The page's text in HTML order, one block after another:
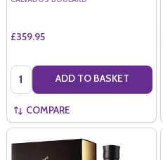
£359.95
Quantity: ADD TO BASKET
COMPARE